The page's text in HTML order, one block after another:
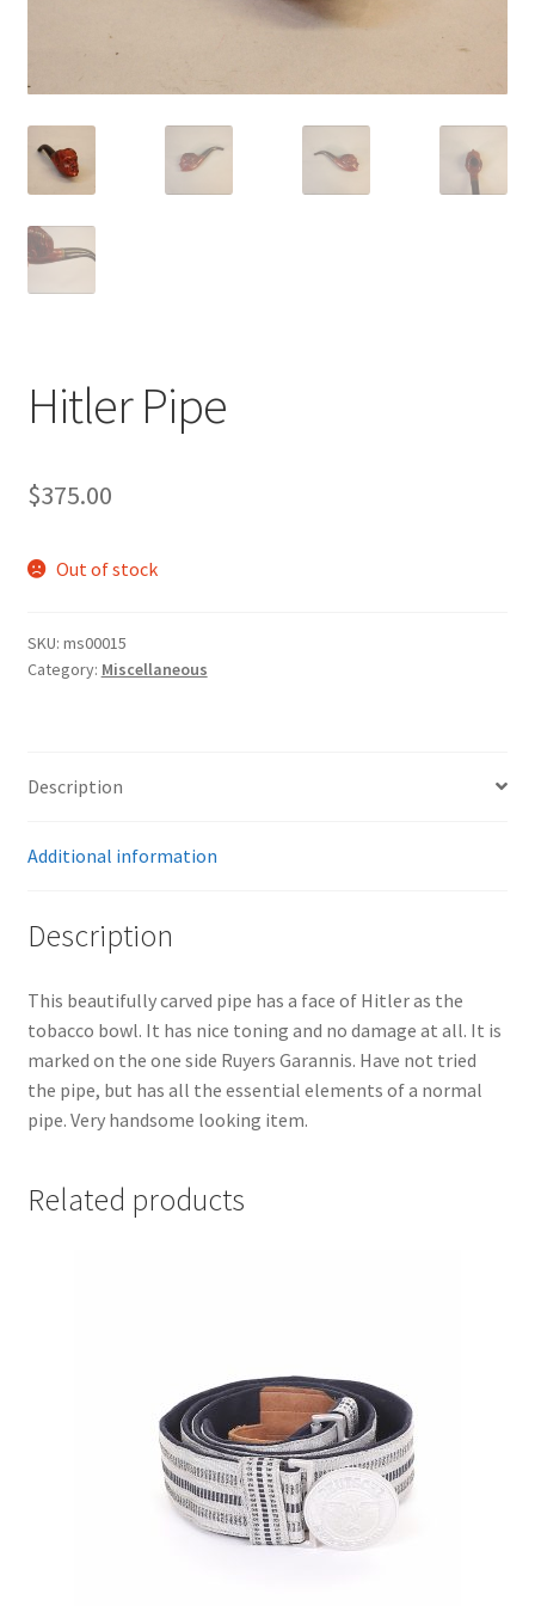
Hitler Pipe
$375.00
Out of stock
SKU: ms00015
Category: Miscellaneous
Description
Additional information
Description
This beautifully carved pipe has a face of Hitler as the
tobacco bowl. It has nice toning and no damage at all. It is
marked on the one side Ruyers Garannis. Have not tried
the pipe, but has all the essential elements of a normal
pipe. Very handsome looking item.
Related products